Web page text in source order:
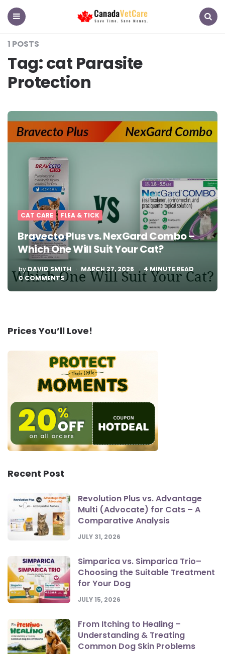
CanadaVetCare
1 POSTS
Tag:cat Parasite
Protection
CAT CARE FLEA & TICK
Bravecto Plus vs. NexGard Combo –
Which One Will Suit Your Cat?
POSTED
BY
byDAVID SMITH MARCH 27, 2026 4 MINUTE READ
0 COMMENTS
Prices You’ll Love!
Recent Post
Revolution Plus vs. Advantage
Multi (Advocate) for Cats – A
Comparative Analysis
JULY 31, 2026
Simparica vs. Simparica Trio–
Choosing the Suitable Treatment
for Your Dog
JULY 15, 2026
From Itching to Healing –
Understanding & Treating
Common Dog Skin Problems